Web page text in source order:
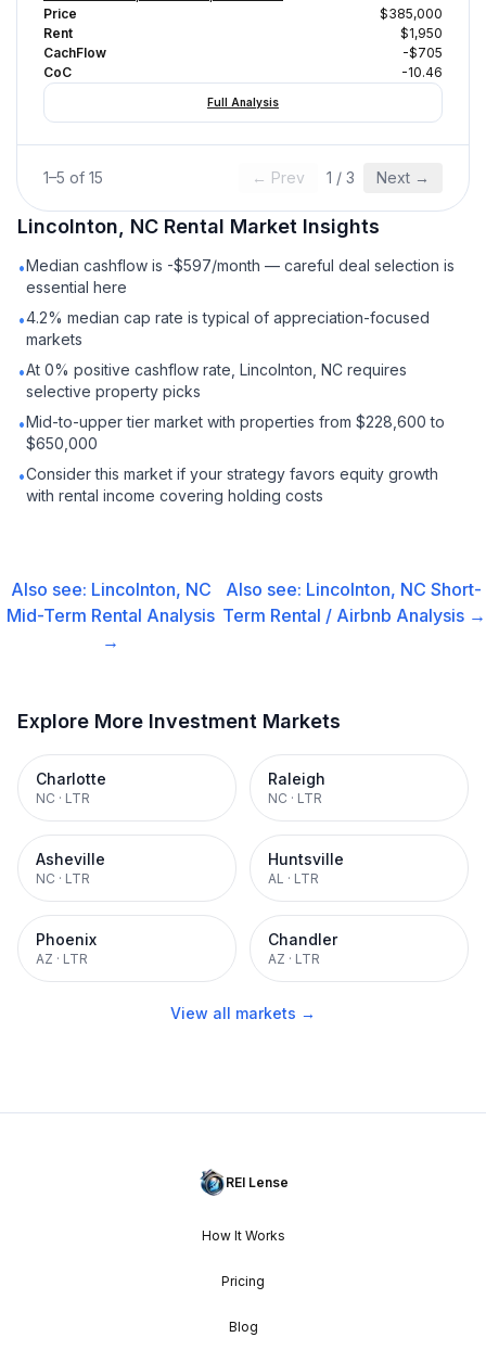
Price
$385,000
Rent
$1,950
CachFlow
-$705
CoC
-10.46
Full Analysis
1–5 of 15 ← Prev 1 / 3 Next →
Lincolnton, NC Rental Market Insights
•Median cashflow is -$597/month — careful deal selection is
essential here
•4.2% median cap rate is typical of appreciation-focused
markets
•At 0% positive cashflow rate, Lincolnton, NC requires
selective property picks
•Mid-to-upper tier market with properties from $228,600 to
$650,000
•Consider this market if your strategy favors equity growth
with rental income covering holding costs
Also see: Lincolnton, NC
Mid-Term Rental Analysis
→
Also see: Lincolnton, NC Short-
Term Rental / Airbnb Analysis →
Explore More Investment Markets
Charlotte
NC · LTR
Raleigh
NC · LTR
Asheville
NC · LTR
Huntsville
AL · LTR
Phoenix
AZ · LTR
Chandler
AZ · LTR
View all markets →
REI Lense
How It Works
Pricing
Blog